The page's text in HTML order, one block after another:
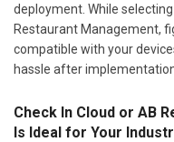
deployment. While
Restaurant Management,
compatible with your
hassle after
Check In Cloud or AB
Is Ideal for Your